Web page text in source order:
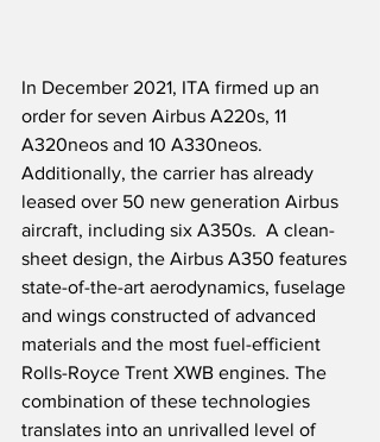
In December 2021, ITA firmed up an
order for seven Airbus A220s, 11
A320neos and 10 A330neos.
Additionally, the carrier has already
leased over 50 new generation Airbus
aircraft, including six A350s.  A clean-
sheet design, the Airbus A350 features
state-of-the-art aerodynamics, fuselage
and wings constructed of advanced
materials and the most fuel-efficient
Rolls-Royce Trent XWB engines. The
combination of these technologies
translates into an unrivalled level of